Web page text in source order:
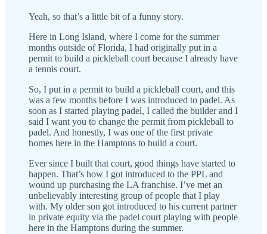
Yeah, so that’s a little bit of a funny story.
Here in Long Island, where I come for the summer
months outside of Florida, I had originally put in a
permit to build a pickleball court because I already have
a tennis court.
So, I put in a permit to build a pickleball court, and this
was a few months before I was introduced to padel. As
soon as I started playing padel, I called the builder and I
said I want you to change the permit from pickleball to
padel. And honestly, I was one of the first private
homes here in the Hamptons to build a court.
Ever since I built that court, good things have started to
happen. That’s how I got introduced to the PPL and
wound up purchasing the LA franchise. I’ve met an
unbelievably interesting group of people that I play
with. My older son got introduced to his current partner
in private equity via the padel court playing with people
here in the Hamptons during the summer.